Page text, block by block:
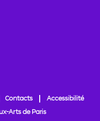
Contacts
Accessibilité
Arts de Paris